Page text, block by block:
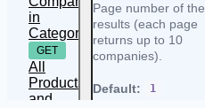
in
Category
GET
All
Products
and
Page number of the
results (each page
returns up to 10
companies).
Default: 1